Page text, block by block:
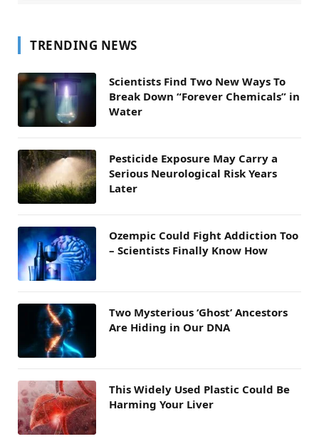
TRENDING NEWS
Scientists Find Two New Ways To
Break Down “Forever Chemicals” in
Water
Pesticide Exposure May Carry a
Serious Neurological Risk Years
Later
Ozempic Could Fight Addiction Too
– Scientists Finally Know How
Two Mysterious ‘Ghost’ Ancestors
Are Hiding in Our DNA
This Widely Used Plastic Could Be
Harming Your Liver